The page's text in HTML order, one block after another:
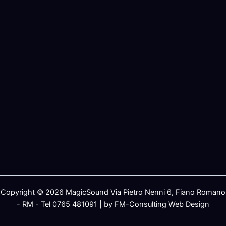
Copyright © 2026 MagicSound Via Pietro Nenni 6, Fiano Romano
- RM - Tel 0765 481091 | by FM-Consulting Web Design